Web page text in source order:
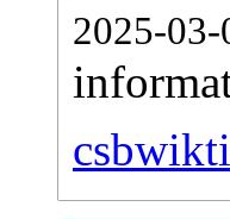
2025-